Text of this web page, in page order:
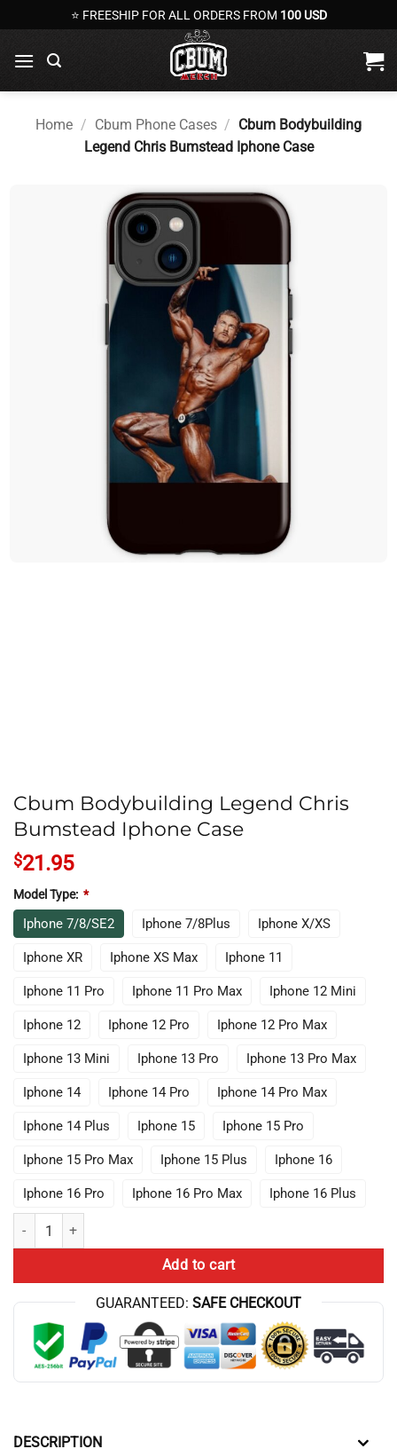
to
content
⭐ FREESHIP FOR ALL ORDERS FROM 100 USD
Home / Cbum Phone Cases / Cbum Bodybuilding
Legend Chris Bumstead Iphone Case
Cbum Bodybuilding Legend Chris
Bumstead Iphone Case
$21.95
Model Type: *
Iphone 7/8/SE2 Iphone 7/8Plus Iphone X/XS
Iphone XR Iphone XS Max Iphone 11
Iphone 11 Pro Iphone 11 Pro Max Iphone 12 Mini
Iphone 12 Iphone 12 Pro Iphone 12 Pro Max
Iphone 13 Mini Iphone 13 Pro Iphone 13 Pro Max
Iphone 14 Iphone 14 Pro Iphone 14 Pro Max
Iphone 14 Plus Iphone 15 Iphone 15 Pro
Iphone 15 Pro Max Iphone 15 Plus Iphone 16
Iphone 16 Pro Iphone 16 Pro Max Iphone 16 Plus
Cbum Bodybuilding Legend Chris Bumstead Iphone Case quantity
Add to cart
GUARANTEED: SAFE CHECKOUT
DESCRIPTION